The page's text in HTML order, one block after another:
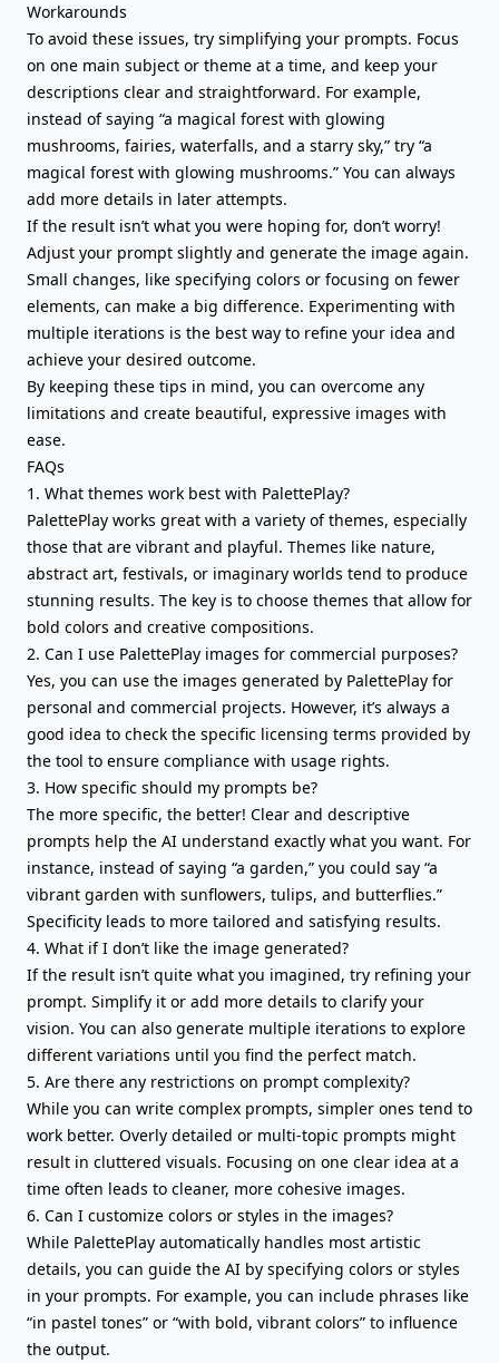
Workarounds
To avoid these issues, try simplifying your prompts. Focus
on one main subject or theme at a time, and keep your
descriptions clear and straightforward. For example,
instead of saying “a magical forest with glowing
mushrooms, fairies, waterfalls, and a starry sky,” try “a
magical forest with glowing mushrooms.” You can always
add more details in later attempts.
If the result isn’t what you were hoping for, don’t worry!
Adjust your prompt slightly and generate the image again.
Small changes, like specifying colors or focusing on fewer
elements, can make a big difference. Experimenting with
multiple iterations is the best way to refine your idea and
achieve your desired outcome.
By keeping these tips in mind, you can overcome any
limitations and create beautiful, expressive images with
ease.
FAQs
1. What themes work best with PalettePlay?
PalettePlay works great with a variety of themes, especially
those that are vibrant and playful. Themes like nature,
abstract art, festivals, or imaginary worlds tend to produce
stunning results. The key is to choose themes that allow for
bold colors and creative compositions.
2. Can I use PalettePlay images for commercial purposes?
Yes, you can use the images generated by PalettePlay for
personal and commercial projects. However, it’s always a
good idea to check the specific licensing terms provided by
the tool to ensure compliance with usage rights.
3. How specific should my prompts be?
The more specific, the better! Clear and descriptive
prompts help the AI understand exactly what you want. For
instance, instead of saying “a garden,” you could say “a
vibrant garden with sunflowers, tulips, and butterflies.”
Specificity leads to more tailored and satisfying results.
4. What if I don’t like the image generated?
If the result isn’t quite what you imagined, try refining your
prompt. Simplify it or add more details to clarify your
vision. You can also generate multiple iterations to explore
different variations until you find the perfect match.
5. Are there any restrictions on prompt complexity?
While you can write complex prompts, simpler ones tend to
work better. Overly detailed or multi-topic prompts might
result in cluttered visuals. Focusing on one clear idea at a
time often leads to cleaner, more cohesive images.
6. Can I customize colors or styles in the images?
While PalettePlay automatically handles most artistic
details, you can guide the AI by specifying colors or styles
in your prompts. For example, you can include phrases like
“in pastel tones” or “with bold, vibrant colors” to influence
the output.